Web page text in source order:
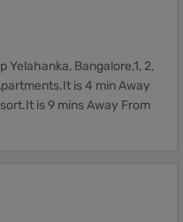
Yelahanka, Bangalore,1, 2,
is 4 min Away
is 9 mins Away From